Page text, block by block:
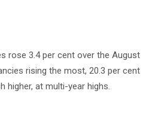
rose 3.4 per cent over the August
rising the most, 20.3 per cent
higher, at multi-year highs.